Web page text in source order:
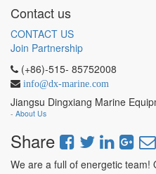
Contact us
CONTACT US
Join Partnership
(+86)-515- 85752008
info@dx-marine.com
Jiangsu Dingxiang Marine
- About Us
Share
We are a full of energetic team!